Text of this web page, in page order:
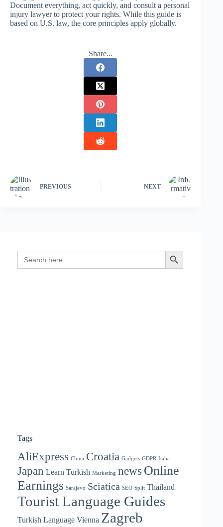
Document everything, act quickly, and consult a personal
injury lawyer to protect your rights. While this guide is
based on U.S. law, the core principles apply globally.
Share...
PREVIOUS NEXT
Search
for:
Search Button
Tags
AliExpress China Croatia Gadgets GDPR Italia
Japan Learn Turkish Marketing news Online
Earnings Sarajevo Sciatica SEO Split Thailand
Tourist Language Guides
Turkish Language Vienna Zagreb